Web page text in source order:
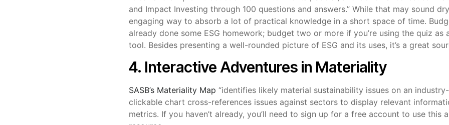
and Impact Investing through 100 questions and answers.” While that may sound
engaging way to absorb a lot of practical knowledge in a short space of time.
already done some ESG homework; budget two or more if you’re using the quiz as
tool. Besides presenting a well-rounded picture of ESG and its uses, it’s a great
4. Interactive Adventures in Materiality
SASB’s Materiality Map “identifies likely material sustainability issues on an
clickable chart cross-references issues against sectors to display relevant
metrics. If you haven’t already, you’ll need to sign up for a free account to use this